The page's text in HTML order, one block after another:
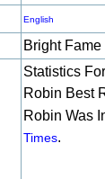
English
Bright Fame
Statistics
Robin Best
Robin Was
Times.